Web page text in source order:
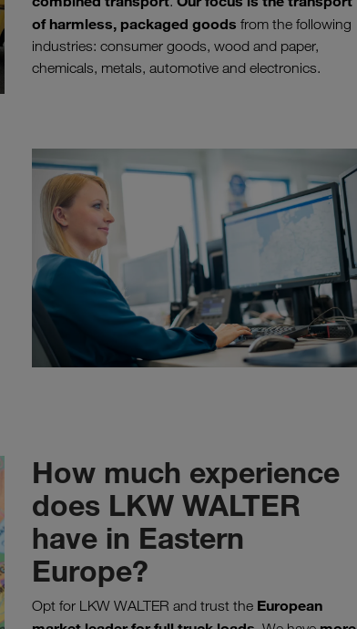
of harmless, packaged goods from the following
industries: consumer goods, wood and paper,
chemicals, metals, automotive and electronics.
How much experience
does LKW WALTER
have in Eastern
Europe?
Opt for LKW WALTER and trust the European